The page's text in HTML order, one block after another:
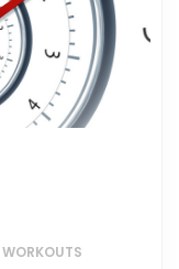
WORKOUTS